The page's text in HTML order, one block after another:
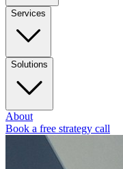
Services
Solutions
About
Book a free strategy call